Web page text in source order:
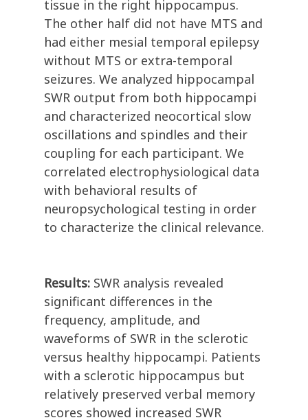
tissue in the right hippocampus.
The other half did not have MTS and
had either mesial temporal epilepsy
without MTS or extra-temporal
seizures. We analyzed hippocampal
SWR output from both hippocampi
and characterized neocortical slow
oscillations and spindles and their
coupling for each participant. We
correlated electrophysiological data
with behavioral results of
neuropsychological testing in order
to characterize the clinical relevance.
Results: SWR analysis revealed
significant differences in the
frequency, amplitude, and
waveforms of SWR in the sclerotic
versus healthy hippocampi. Patients
with a sclerotic hippocampus but
relatively preserved verbal memory
scores showed increased SWR